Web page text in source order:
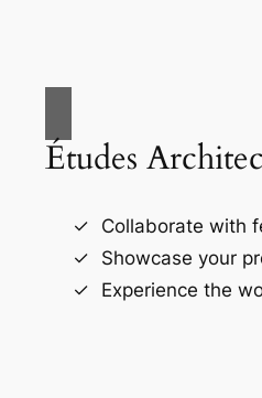
Études
Collaborate with
Showcase your
Experience the